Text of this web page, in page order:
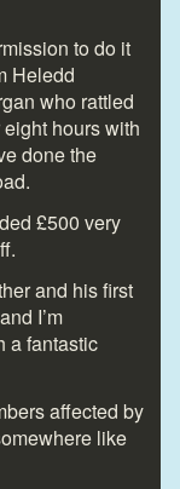
to do it
Heledd
who rattled
hours with
done the
£500 very
and his first
I’m
a fantastic
affected by
like